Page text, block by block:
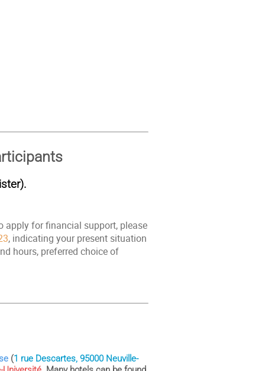
apply for financial support, please
, indicating your present situation
hours, preferred choice of
(1 rue Descartes, 95000 Neuville-